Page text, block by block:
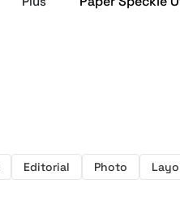
Editorial Photo